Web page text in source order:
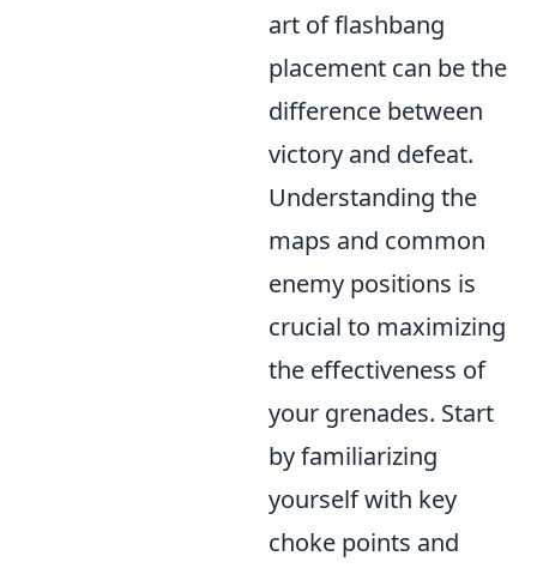
art of flashbang
placement can be the
difference between
victory and defeat.
Understanding the
maps and common
enemy positions is
crucial to maximizing
the effectiveness of
your grenades. Start
by familiarizing
yourself with key
choke points and